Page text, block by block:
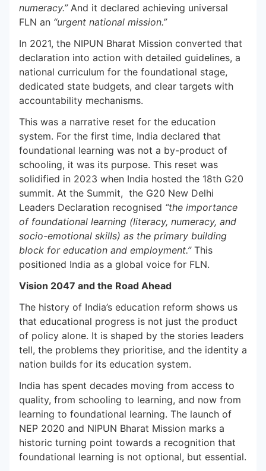
numeracy.” And it declared achieving universal
FLN an “urgent national mission.”
In 2021, the NIPUN Bharat Mission converted that
declaration into action with detailed guidelines, a
national curriculum for the foundational stage,
dedicated state budgets, and clear targets with
accountability mechanisms.
This was a narrative reset for the education
system. For the first time, India declared that
foundational learning was not a by-product of
schooling, it was its purpose. This reset was
solidified in 2023 when India hosted the 18th G20
summit. At the Summit, the G20 New Delhi
Leaders Declaration recognised “the importance
of foundational learning (literacy, numeracy, and
socio-emotional skills) as the primary building
block for education and employment.” This
positioned India as a global voice for FLN.
Vision 2047 and the Road Ahead
The history of India’s education reform shows us
that educational progress is not just the product
of policy alone. It is shaped by the stories leaders
tell, the problems they prioritise, and the identity a
nation builds for its education system.
India has spent decades moving from access to
quality, from schooling to learning, and now from
learning to foundational learning. The launch of
NEP 2020 and NIPUN Bharat Mission marks a
historic turning point towards a recognition that
foundational learning is not optional, but essential.